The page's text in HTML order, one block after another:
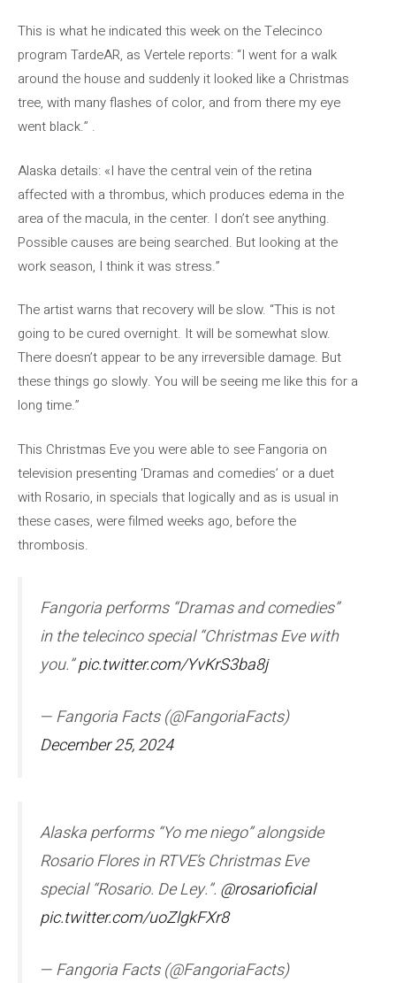
This is what he indicated this week on the Telecinco
program TardeAR, as Vertele reports: “I went for a walk
around the house and suddenly it looked like a Christmas
tree, with many flashes of color, and from there my eye
went black.” .
Alaska details: «I have the central vein of the retina
affected with a thrombus, which produces edema in the
area of ​​the macula, in the center. I don’t see anything.
Possible causes are being searched. But looking at the
work season, I think it was stress.”
The artist warns that recovery will be slow. “This is not
going to be cured overnight. It will be somewhat slow.
There doesn’t appear to be any irreversible damage. But
these things go slowly. You will be seeing me like this for a
long time.”
This Christmas Eve you were able to see Fangoria on
television presenting ‘Dramas and comedies’ or a duet
with Rosario, in specials that logically and as is usual in
these cases, were filmed weeks ago, before the
thrombosis.
Fangoria performs “Dramas and comedies”
in the telecinco special “Christmas Eve with
you.”pic.twitter.com/YvKrS3ba8j
— Fangoria Facts (@FangoriaFacts)
December 25, 2024
Alaska performs “Yo me niego” alongside
Rosario Flores in RTVE’s Christmas Eve
special “Rosario. De Ley.”. @rosarioficial
pic.twitter.com/uoZlgkFXr8
— Fangoria Facts (@FangoriaFacts)